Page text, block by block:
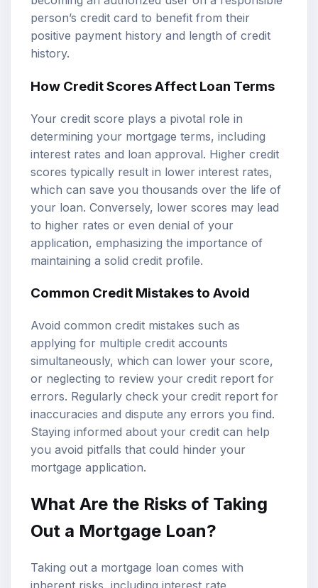
person’s credit card to benefit from their
positive payment history and length of credit
history.
How Credit Scores Affect Loan Terms
Your credit score plays a pivotal role in
determining your mortgage terms, including
interest rates and loan approval. Higher credit
scores typically result in lower interest rates,
which can save you thousands over the life of
your loan. Conversely, lower scores may lead
to higher rates or even denial of your
application, emphasizing the importance of
maintaining a solid credit profile.
Common Credit Mistakes to Avoid
Avoid common credit mistakes such as
applying for multiple credit accounts
simultaneously, which can lower your score,
or neglecting to review your credit report for
errors. Regularly check your credit report for
inaccuracies and dispute any errors you find.
Staying informed about your credit can help
you avoid pitfalls that could hinder your
mortgage application.
What Are the Risks of Taking
Out a Mortgage Loan?
Taking out a mortgage loan comes with
inherent risks, including interest rate